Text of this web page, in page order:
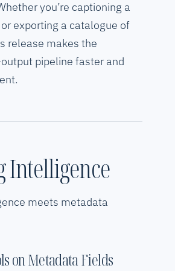
you’re captioning a
exporting a catalogue of
release makes the
pipeline faster and
meets metadata
on Metadata Fields